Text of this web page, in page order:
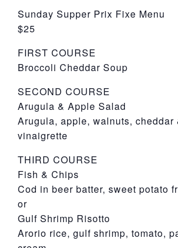
Sunday Supper Prix Fixe Menu
$25
FIRST COURSE
Broccoli Cheddar Soup
SECOND COURSE
Arugula & Apple Salad
Arugula, apple, walnuts, cheddar
vinaigrette
THIRD COURSE
Fish & Chips
Cod in beer batter, sweet potato
or
Gulf Shrimp Risotto
Arorio rice, gulf shrimp, tomato,